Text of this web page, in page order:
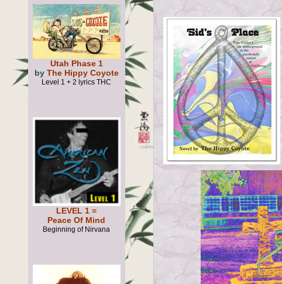
Utah Phase 1
by The Hippy Coyote
Level 1 + 2 lyrics THC
LEVEL 1 =
Peace Of Mind
Beginning of Nirvana